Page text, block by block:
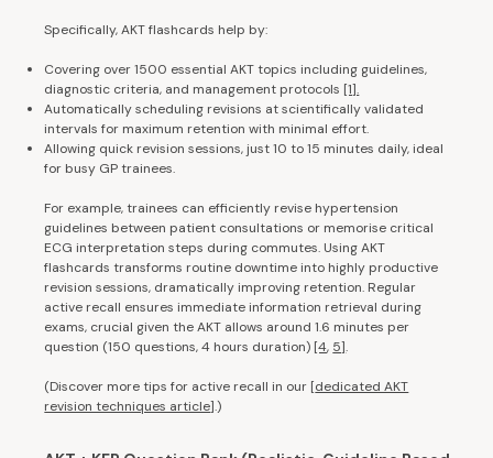
Specifically, AKT flashcards help by:
Covering over 1500 essential AKT topics including guidelines,
diagnostic criteria, and management protocols [1].
Automatically scheduling revisions at scientifically validated
intervals for maximum retention with minimal effort.
Allowing quick revision sessions, just 10 to 15 minutes daily, ideal
for busy GP trainees.
For example, trainees can efficiently revise hypertension
guidelines between patient consultations or memorise critical
ECG interpretation steps during commutes. Using AKT
flashcards transforms routine downtime into highly productive
revision sessions, dramatically improving retention. Regular
active recall ensures immediate information retrieval during
exams, crucial given the AKT allows around 1.6 minutes per
question (150 questions, 4 hours duration) [4, 5].
(Discover more tips for active recall in our [dedicated AKT
revision techniques article].)